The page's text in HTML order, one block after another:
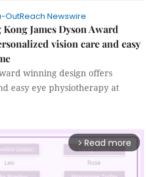
OutReach Newswire
James Dyson Award
vision care and easy
winning design offers
easy eye physiotherapy at
arrow_forward_ios Read more